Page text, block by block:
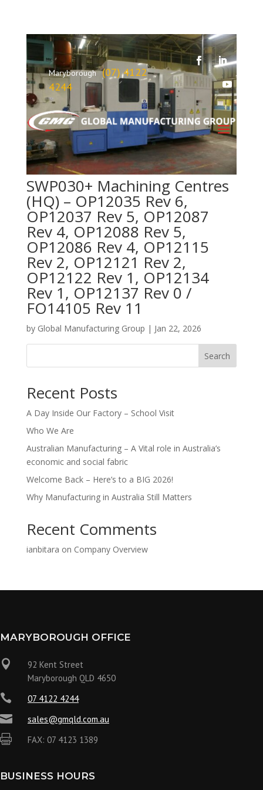
Maryborough(07) 4122
4244
SWP030+ Machining Centres
(HQ) – OP12035 Rev 6,
OP12037 Rev 5, OP12087
Rev 4, OP12088 Rev 5,
OP12086 Rev 4, OP12115
Rev 2, OP12121 Rev 2,
OP12122 Rev 1, OP12134
Rev 1, OP12137 Rev 0 /
FO14105 Rev 11
by Global Manufacturing Group | Jan 22, 2026
Search
Recent Posts
A Day Inside Our Factory – School Visit
Who We Are
Australian Manufacturing – A Vital role in Australia’s
economic and social fabric
Welcome Back – Here’s to a BIG 2026!
Why Manufacturing in Australia Still Matters
Recent Comments
ianbitara on Company Overview
MARYBOROUGH OFFICE

92 Kent Street
Maryborough QLD 4650
 07 4122 4244
 sales@gmqld.com.au
 FAX: 07 4123 1389
BUSINESS HOURS